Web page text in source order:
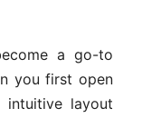
a go-to
you first open
intuitive layout